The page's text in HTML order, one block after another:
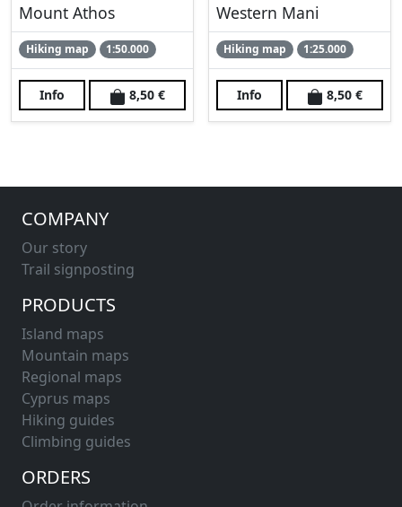
Mount Athos
Hiking map 1:50.000
Info 8,50 €
Western Mani
Hiking map 1:25.000
Info 8,50 €
COMPANY
Our story
Trail signposting
PRODUCTS
Island maps
Mountain maps
Regional maps
Cyprus maps
Hiking guides
Climbing guides
ORDERS